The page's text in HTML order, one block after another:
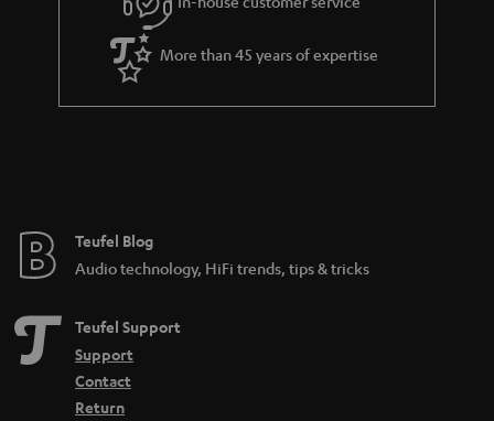
u
a
r
a
e
s
More than 45 years of expertise
Teufel Blog
Audio technology, HiFi trends, tips & tricks
Teufel Support
Support
Contact
Return